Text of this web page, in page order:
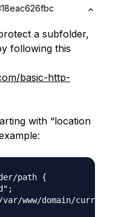
a subfolder,
following this
basic-http-
with “location
path {
www/domain/